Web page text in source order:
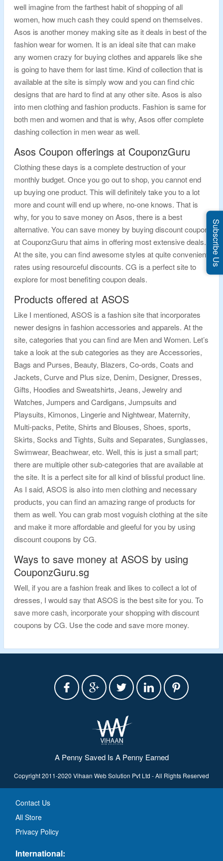
well imagine from the farthest habit of shopping of all
women, how much cash they could spend on themselves.
Asos is another money making site as it deals in best of the
fashion wear for women. It is an ideal site that can make
any women crazy for buying clothes and apparels like she
is going to have them for last time. Kind of collection that is
available at the site is simply wow and you can find chic
designs that are hard to find at any other site. Asos is also
into men clothing and fashion products. Fashion is same for
both men and women and that is why, Asos offer complete
dashing collection in men wear as well.
Asos Coupon offerings at CouponzGuru
Clothing these days is a complete destruction of your
monthly budget. Once you go out to shop, you cannot end
up buying one product. This will definitely take you to a lot
more and count will end up where, no-one knows. That is
why, for you to save money on Asos, there is a best
alternative. You can save money by buying discount coupon
at CouponzGuru that aims in offering most extensive deals.
At the site, you can find awesome styles at quite convenient
rates using resourceful discounts. CG is a perfect site to
explore for most benefiting coupon deals.
Products offered at ASOS
Like I mentioned, ASOS is a fashion site that incorporates
newer designs in fashion accessories and apparels. At the
site, categories that you can find are Men and Women. Let’s
take a look at the sub categories as they are Accessories,
Bags and Purses, Beauty, Blazers, Co-ords, Coats and
Jackets, Curve and Plus size, Denim, Designer, Dresses,
Gifts, Hoodies and Sweatshirts, Jeans, Jewelry and
Watches, Jumpers and Cardigans, Jumpsuits and
Playsuits, Kimonos, Lingerie and Nightwear, Maternity,
Multi-packs, Petite, Shirts and Blouses, Shoes, sports,
Skirts, Socks and Tights, Suits and Separates, Sunglasses,
Swimwear, Beachwear, etc. Well, this is just a small part;
there are multiple other sub-categories that are available at
the site. It is a perfect site for all kind of blissful product line.
As I said, ASOS is also into men clothing and necessary
products, you can find an amazing range of products for
them as well. You can grab most voguish clothing at the site
and make it more affordable and gleeful for you by using
discount coupons by CG.
Ways to save money at ASOS by using
CouponzGuru.sg
Well, if you are a fashion freak and likes to collect a lot of
dresses, I would say that ASOS is the best site for you. To
save more cash, incorporate your shopping with discount
coupons by CG. Use the code and save more money.
A Penny Saved Is A Penny Earned
Copyright 2011-2020 Vihaan Web Solution Pvt Ltd - All Rights Reserved
Contact Us
All Store
Privacy Policy
International:
Subscribe Us